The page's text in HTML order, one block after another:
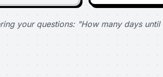
your questions: "How many days